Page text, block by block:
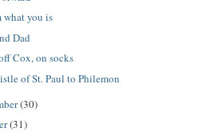
what you is
Dad
Cox, on socks
of St. Paul to Philemon
(30)
(31)